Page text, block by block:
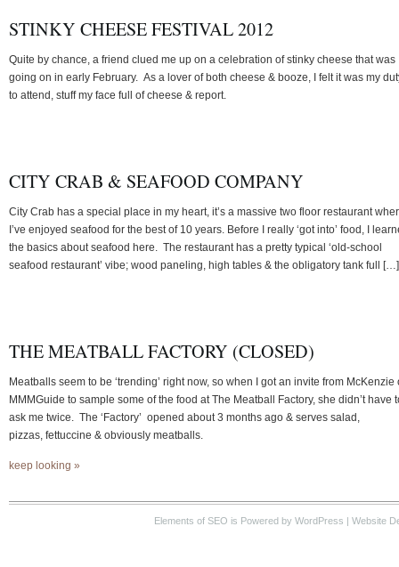
STINKY CHEESE FESTIVAL 2012
Quite by chance, a friend clued me up on a celebration of stinky cheese that was
going on in early February. As a lover of both cheese & booze, I felt it was my
to attend, stuff my face full of cheese & report.
CITY CRAB & SEAFOOD COMPANY
City Crab has a special place in my heart, it’s a massive two floor restaurant
I’ve enjoyed seafood for the best of 10 years. Before I really ‘got into’ food, I
the basics about seafood here. The restaurant has a pretty typical ‘old-school
seafood restaurant’ vibe; wood paneling, high tables & the obligatory tank full […]
THE MEATBALL FACTORY (CLOSED)
Meatballs seem to be ‘trending’ right now, so when I got an invite from McKenzie
MMMGuide to sample some of the food at The Meatball Factory, she didn’t have
ask me twice. The ‘Factory’ opened about 3 months ago & serves salad,
pizzas, fettuccine & obviously meatballs.
keep looking »
Elements of SEO is Powered by WordPress | Website